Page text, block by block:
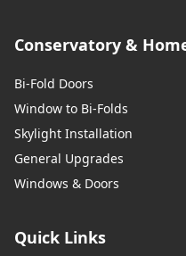
Conservatory &
Bi-Fold Doors
Window to Bi-Folds
Skylight Installation
General Upgrades
Windows & Doors
Quick Links